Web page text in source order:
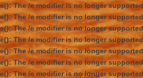
The /e modifier is no longer
The /e modifier is no longer
The /e modifier is no longer
The /e modifier is no longer
The /e modifier is no longer
The /e modifier is no longer
The /e modifier is no longer